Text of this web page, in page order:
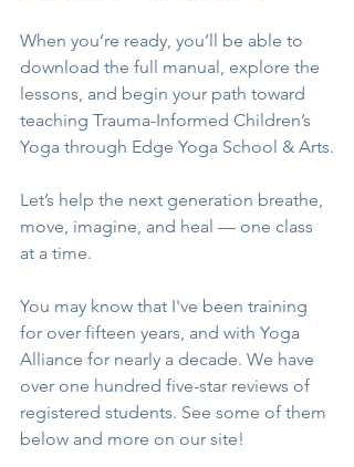
When you’re ready, you’ll be able to
download the full manual, explore the
lessons, and begin your path toward
teaching Trauma-Informed Children’s
Yoga through Edge Yoga School & Arts.
Let’s help the next generation breathe,
move, imagine, and heal — one class
at a time.
You may know that I've been training
for over fifteen years, and with Yoga
Alliance for nearly a decade. We have
over one hundred five-star reviews of
registered students. See some of them
below and more on our site!